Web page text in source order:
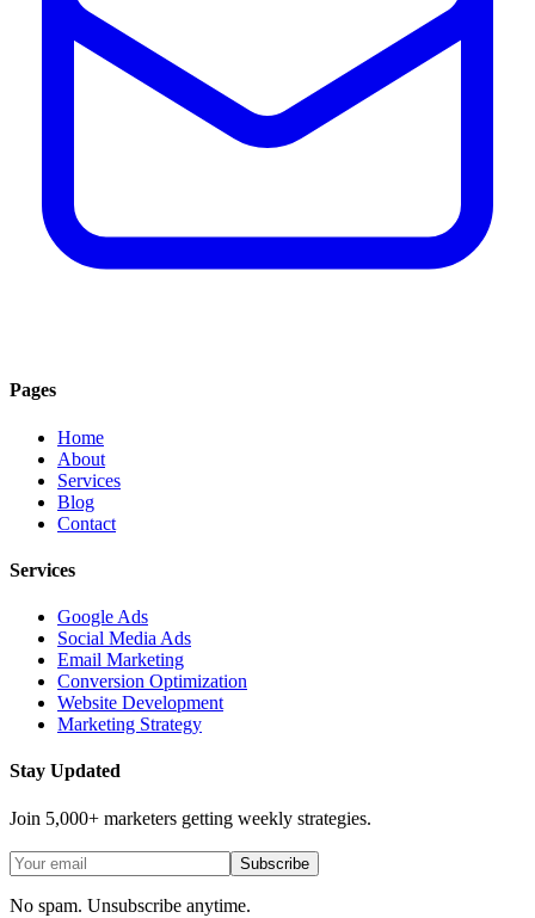
Pages
Home
About
Services
Blog
Contact
Services
Google Ads
Social Media Ads
Email Marketing
Conversion Optimization
Website Development
Marketing Strategy
Stay Updated
Join 5,000+ marketers getting weekly strategies.
Subscribe
No spam. Unsubscribe anytime.